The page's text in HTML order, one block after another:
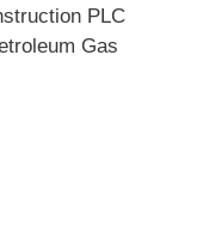
PLC
Gas